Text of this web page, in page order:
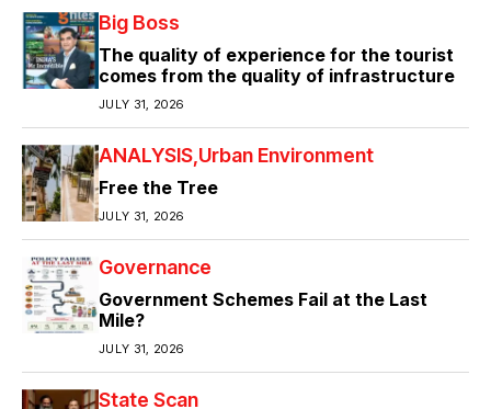
Big Boss
The quality of experience for the tourist
comes from the quality of infrastructure
JULY 31, 2026
ANALYSIS Urban Environment
Free the Tree
JULY 31, 2026
Governance
Government Schemes Fail at the Last
Mile?
JULY 31, 2026
State Scan